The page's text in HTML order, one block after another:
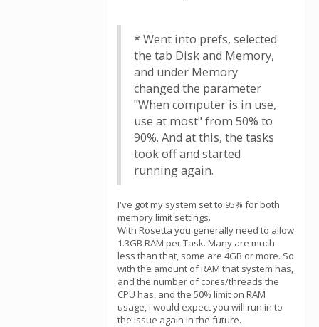
* Went into prefs, selected
the tab Disk and Memory,
and under Memory
changed the parameter
"When computer is in use,
use at most" from 50% to
90%. And at this, the tasks
took off and started
running again.
I've got my system set to 95% for both
memory limit settings.
With Rosetta you generally need to allow
1.3GB RAM per Task. Many are much
less than that, some are 4GB or more. So
with the amount of RAM that system has,
and the number of cores/threads the
CPU has, and the 50% limit on RAM
usage, i would expect you will run in to
the issue again in the future.